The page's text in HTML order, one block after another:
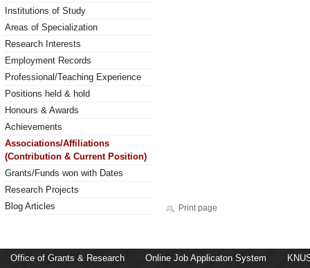
Institutions of Study
Areas of Specialization
Research Interests
Employment Records
Professional/Teaching Experience
Positions held & hold
Honours & Awards
Achievements
Associations/Affiliations
(Contribution & Current Position)
Grants/Funds won with Dates
Research Projects
Blog Articles
Print page
Office of Grants & Research Online Job Applicaton System